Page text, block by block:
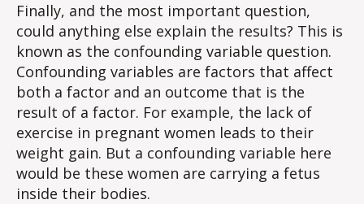
Finally, and the most important question,
could anything else explain the results? This is
known as the confounding variable question.
Confounding variables are factors that affect
both a factor and an outcome that is the
result of a factor. For example, the lack of
exercise in pregnant women leads to their
weight gain. But a confounding variable here
would be these women are carrying a fetus
inside their bodies.